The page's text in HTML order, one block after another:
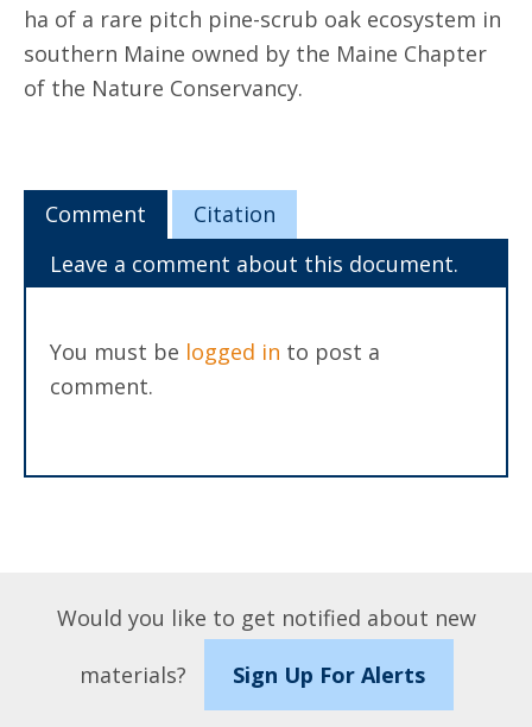
ha of a rare pitch pine-scrub oak ecosystem in
southern Maine owned by the Maine Chapter
of the Nature Conservancy.
Comment
Citation
Leave a comment about this document.
You must be logged in to post a
comment.
Would you like to get notified about new
materials?
Sign Up For Alerts